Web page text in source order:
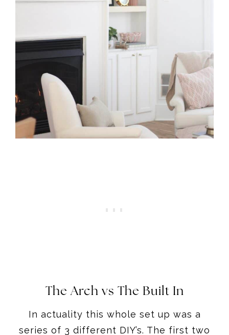
The Arch vs The Built In
In actuality this whole set up was a
series of 3 different DIY’s. The first two